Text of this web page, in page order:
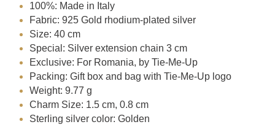
100%: Made in Italy
Fabric: 925 Gold rhodium-plated silver
Size: 40 cm
Special: Silver extension chain 3 cm
Exclusive: For Romania, by Tie-Me-Up
Packing: Gift box and bag with Tie-Me-Up logo
Weight: 9.77 g
Charm Size: 1.5 cm, 0.8 cm
Sterling silver color: Golden